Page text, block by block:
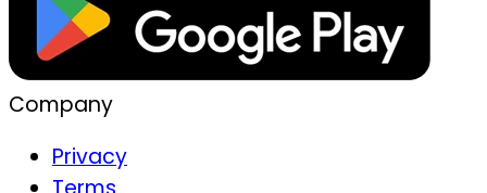
Company
Privacy